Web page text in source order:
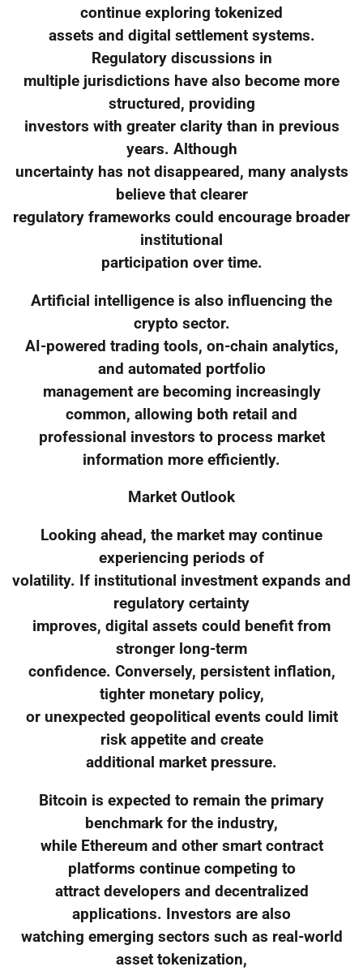
continue exploring tokenized
assets and digital settlement systems.
Regulatory discussions in
multiple jurisdictions have also become more
structured, providing
investors with greater clarity than in previous
years. Although
uncertainty has not disappeared, many analysts
believe that clearer
regulatory frameworks could encourage broader
institutional
participation over time.
Artificial intelligence is also influencing the
crypto sector.
AI-powered trading tools, on-chain analytics,
and automated portfolio
management are becoming increasingly
common, allowing both retail and
professional investors to process market
information more efficiently.
Market Outlook
Looking ahead, the market may continue
experiencing periods of
volatility. If institutional investment expands and
regulatory certainty
improves, digital assets could benefit from
stronger long-term
confidence. Conversely, persistent inflation,
tighter monetary policy,
or unexpected geopolitical events could limit
risk appetite and create
additional market pressure.
Bitcoin is expected to remain the primary
benchmark for the industry,
while Ethereum and other smart contract
platforms continue competing to
attract developers and decentralized
applications. Investors are also
watching emerging sectors such as real-world
asset tokenization,